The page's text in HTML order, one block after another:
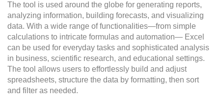
The tool is used around the globe for generating reports,
analyzing information, building forecasts, and visualizing
data. With a wide range of functionalities—from simple
calculations to intricate formulas and automation— Excel
can be used for everyday tasks and sophisticated analysis
in business, scientific research, and educational settings.
The tool allows users to effortlessly build and adjust
spreadsheets, structure the data by formatting, then sort
and filter as needed.